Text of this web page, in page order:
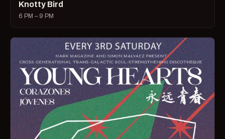
Knotty Bird
6 PM – 9 PM